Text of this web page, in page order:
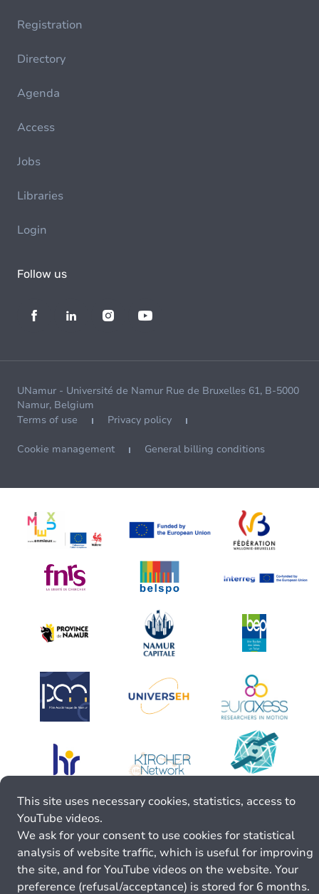
Registration
Directory
Agenda
Access
Jobs
Libraries
Login
Follow us
UNamur - Université de Namur Rue de Bruxelles 61, B-5000
Namur, Belgium
Terms of use
Privacy policy
Cookie management General billing conditions
This site uses necessary cookies, statistics, access to
YouTube videos.
We ask for your consent to use cookies for statistical
analysis of website traffic, which is useful for improving
the site, and for YouTube videos on the website. Your
preference (refusal/acceptance) is stored for 6 months.